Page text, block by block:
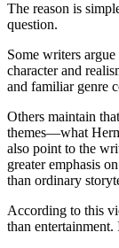
The reason is
question.
Some writers
character and
and familiar genre
Others maintain
themes—what
also point to the
greater emphasis
than ordinary
According to this
than